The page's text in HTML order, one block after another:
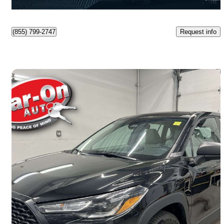
Orleans, ON
(855) 799-2747 Request info
2023 Toyota Corolla Cross